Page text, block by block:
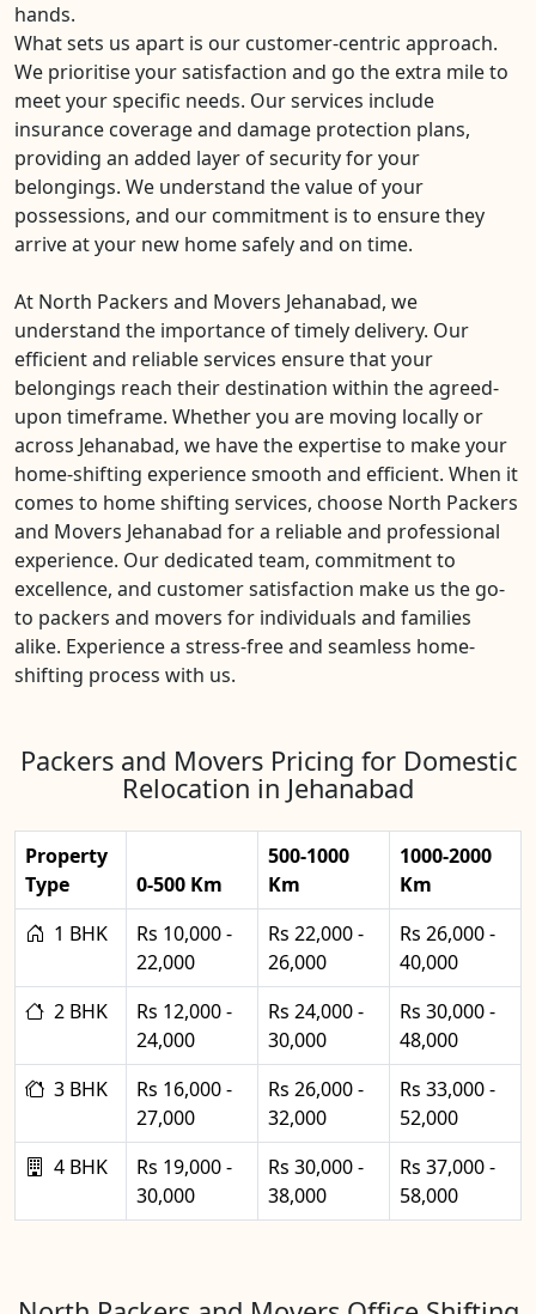
hands.
What sets us apart is our customer-centric approach.
We prioritise your satisfaction and go the extra mile to
meet your specific needs. Our services include
insurance coverage and damage protection plans,
providing an added layer of security for your
belongings. We understand the value of your
possessions, and our commitment is to ensure they
arrive at your new home safely and on time.
At North Packers and Movers Jehanabad, we
understand the importance of timely delivery. Our
efficient and reliable services ensure that your
belongings reach their destination within the agreed-
upon timeframe. Whether you are moving locally or
across Jehanabad, we have the expertise to make your
home-shifting experience smooth and efficient. When it
comes to home shifting services, choose North Packers
and Movers Jehanabad for a reliable and professional
experience. Our dedicated team, commitment to
excellence, and customer satisfaction make us the go-
to packers and movers for individuals and families
alike. Experience a stress-free and seamless home-
shifting process with us.
Packers and Movers Pricing for Domestic
Relocation in Jehanabad
Property
Type
0-500 Km
500-1000
Km
1000-2000
Km
1 BHK
Rs 10,000 -
22,000
Rs 22,000 -
26,000
Rs 26,000 -
40,000
2 BHK
Rs 12,000 -
24,000
Rs 24,000 -
30,000
Rs 30,000 -
48,000
3 BHK
Rs 16,000 -
27,000
Rs 26,000 -
32,000
Rs 33,000 -
52,000
4 BHK
Rs 19,000 -
30,000
Rs 30,000 -
38,000
Rs 37,000 -
58,000